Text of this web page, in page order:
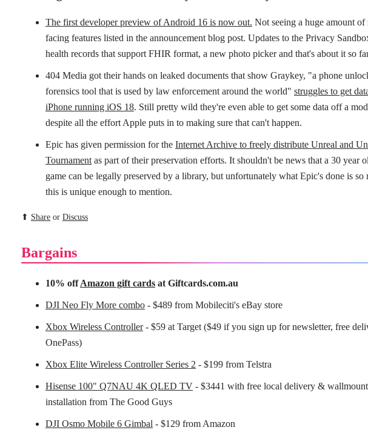
The first developer preview of Android 16 is now out. Not seeing a huge amount of
facing features listed in the announcement blog post. Updates to the Privacy
health records that support FHIR format, a new photo picker and that's about it so
404 Media got their hands on leaked documents that show Graykey, "a phone
forensics tool that is used by law enforcement around the world" struggles to get
iPhone running iOS 18. Still pretty wild they're even able to get some data off a
despite all the effort Apple puts in to making sure that can't happen.
Epic has given permission for the Internet Archive to freely distribute Unreal and
Tournament as part of their preservation efforts. It shouldn't be news that a 30 year
game can be legally preserved by a library, but unfortunately what Epic's done is so
this is unique enough to mention.
⬆ Share or Discuss
Bargains
10% offAmazon gift cards at Giftcards.com.au
DJI Neo Fly More combo - $489 from Mobileciti's eBay store
Xbox Wireless Controller- $59 at Target ($49 if you sign up for newsletter, free
OnePass)
Xbox Elite Wireless Controller Series 2 - $199 from Telstra
Hisense 100" Q7NAU 4K QLED TV - $3441 with free local delivery & wallmount
installation from The Good Guys
DJI Osmo Mobile 6 Gimbal - $129 from Amazon